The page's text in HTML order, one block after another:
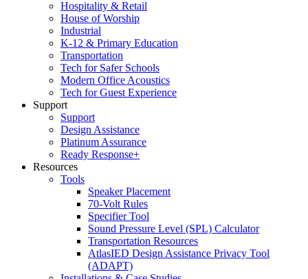
Hospitality & Retail
House of Worship
Industrial
K-12 & Primary Education
Transportation
Tech for Safer Schools
Modern Office Acoustics
Tech for Guest Experience
Support
Support
Design Assistance
Platinum Assurance
Ready Response+
Resources
Tools
Speaker Placement
70-Volt Rules
Specifier Tool
Sound Pressure Level (SPL) Calculator
Transportation Resources
AtlasIED Design Assistance Privacy Tool
(ADAPT)